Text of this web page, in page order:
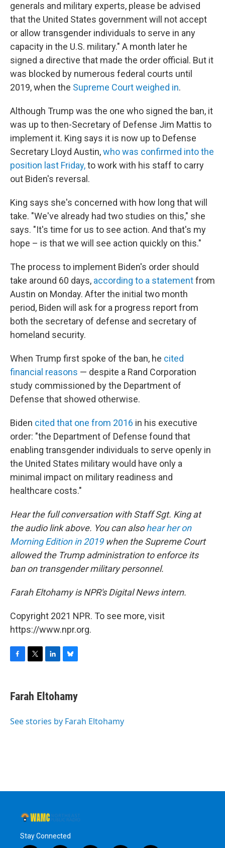
generals and military experts, please be advised
that the United States government will not accept
or allow transgender individuals to serve in any
capacity in the U.S. military." A month later he
signed a directive that made the order official. But it
was blocked by numerous federal courts until
2019, when the Supreme Court weighed in.
Although Trump was the one who signed the ban, it
was up to then-Secretary of Defense Jim Mattis to
implement it. King says it is now up to Defense
Secretary Lloyd Austin,who was confirmed into the
position last Friday,to work with his staff to carry
out Biden's reversal.
King says she's concerned with how long that will
take. "We've already had two studies on this," she
says. "It's time for us to see action. And that's my
hope – is that we will see action quickly on this."
The process to implement Biden's order should
take around 60 days, according to a statementfrom
Austin on Monday. After the initial two month
period, Biden will ask for a progress report from
both the secretary of defense and secretary of
homeland security.
When Trump first spoke of the ban, he cited
financial reasons — despite a Rand Corporation
study commissioned by the Department of
Defense that showed otherwise.
Biden cited that one from 2016 in his executive
order: "the Department of Defense found that
enabling transgender individuals to serve openly in
the United States military would have only a
minimal impact on military readiness and
healthcare costs."
Hear the full conversation with Staff Sgt. King at
the audio link above. You can alsohear her on
Morning Edition in 2019when the Supreme Court
allowed the Trump administration to enforce its
ban on transgender military personnel.
Farah Eltohamy is NPR's Digital News intern.
Copyright 2021 NPR. To see more, visit
https://www.npr.org.
e
b
o
t
t
r
k
e
I
e
s
y
Farah Eltohamy
See stories by Farah Eltohamy
Stay Connected